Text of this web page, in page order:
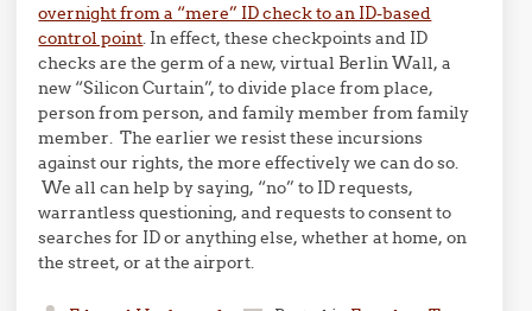
overnight from a “mere” ID check to an ID-based
control point . In effect, these checkpoints and ID
checks are the germ of a new, virtual Berlin Wall, a
new “Silicon Curtain”, to divide place from place,
person from person, and family member from family
member. The earlier we resist these incursions
against our rights, the more effectively we can do so.
We all can help by saying, “no” to ID requests,
warrantless questioning, and requests to consent to
searches for ID or anything else, whether at home, on
the street, or at the airport.